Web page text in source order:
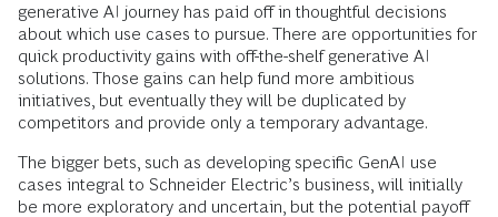
generative AI journey has paid off in thoughtful decisions
about which use cases to pursue. There are opportunities for
quick productivity gains with off-the-shelf generative AI
solutions. Those gains can help fund more ambitious
initiatives, but eventually they will be duplicated by
competitors and provide only a temporary advantage.
The bigger bets, such as developing specific GenAI use
cases integral to Schneider Electric’s business, will initially
be more exploratory and uncertain, but the potential payoff